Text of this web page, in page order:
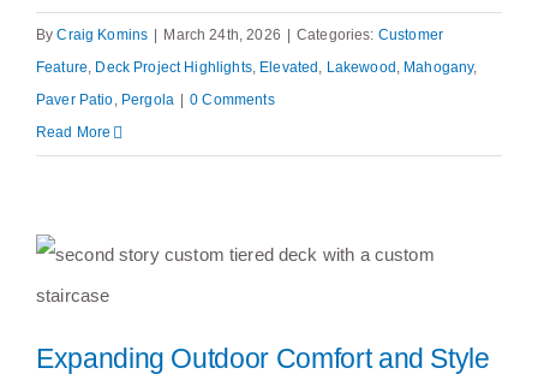
ByCraig Komins March 24th, 2026 Categories: Customer
Feature, Deck Project Highlights, Elevated , Lakewood , Mahogany,
Paver Patio, Pergola
0 Comments
Read More
Expanding Outdoor Comfort and Style